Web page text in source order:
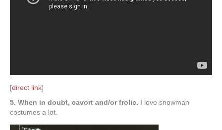
[direct link]
5. When in doubt, cavort and/or frolic. I love snowman
costumes a lot.